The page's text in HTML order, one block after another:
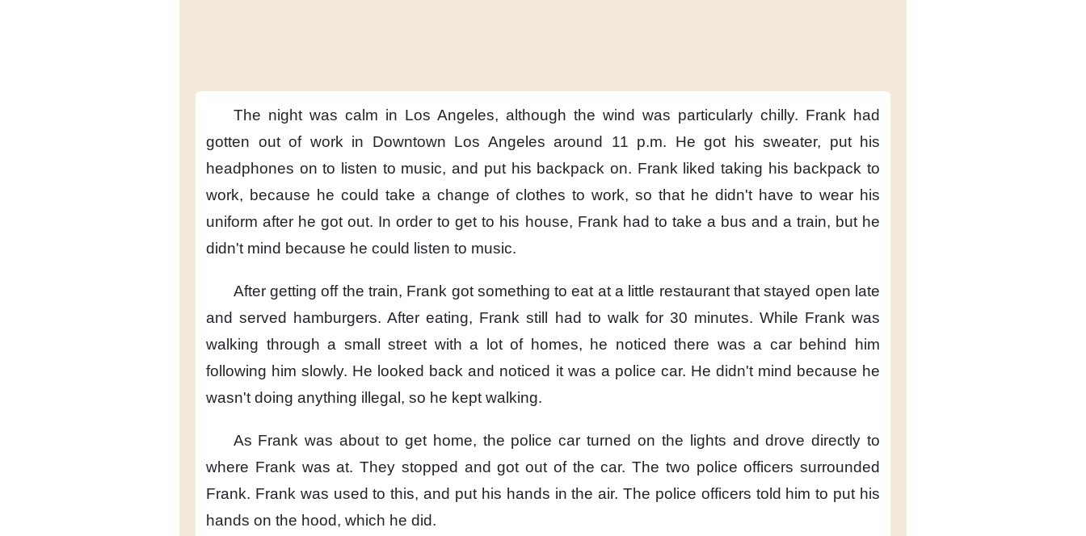
The night was calm in Los Angeles, although the wind was particularly chilly. Frank had
gotten out of work in Downtown Los Angeles around 11 p.m. He got his sweater,
put his
headphones on to listen to music, and put his backpack on. Frank liked taking his backpack to
work, because he could take a change of clothes to work, so that he didn't have to wear his
uniform after he got out. In order to get to his house, Frank had to take a bus and a train, but he
didn't mind because he could listen to music.
After getting off the train, Frank got something to eat at a little restaurant that stayed open late
and served hamburgers. After eating, Frank still had to walk for 30 minutes. While Frank was
walking through a small street with a lot of homes, he noticed there was a car behind him
following him slowly. He looked back and noticed it was a police car. He didn't mind because he
wasn't doing anything illegal, so he kept walking.
As Frank was about to get home, the police car turned on the lights and drove directly to
where Frank was at. They stopped and got out of the car. The two police officers surrounded
Frank. Frank was used to this, and put his hands in the air. The police officers told him to put his
hands on the hood, which he did.